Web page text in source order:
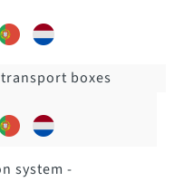
boxes
system -